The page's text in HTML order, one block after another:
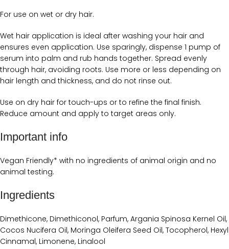
For use on wet or dry hair.
Wet hair application is ideal after washing your hair and
ensures even application. Use sparingly, dispense 1 pump of
serum into palm and rub hands together. Spread evenly
through hair, avoiding roots. Use more or less depending on
hair length and thickness, and do not rinse out.
Use on dry hair for touch-ups or to refine the final finish.
Reduce amount and apply to target areas only.
Important info
Vegan Friendly* with no ingredients of animal origin and no
animal testing.
Ingredients
Dimethicone, Dimethiconol, Parfum, Argania Spinosa Kernel Oil,
Cocos Nucifera Oil, Moringa Oleifera Seed Oil, Tocopherol, Hexyl
Cinnamal, Limonene, Linalool